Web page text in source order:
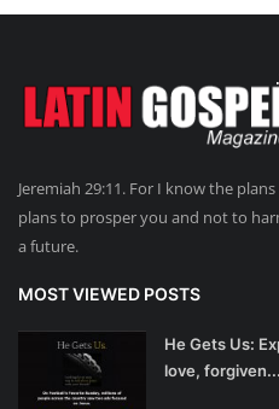
Jeremiah 29:11. For I know the
plans to prosper you and not to
a future.
MOST VIEWED POSTS
He Gets Us:
love, forgiven...